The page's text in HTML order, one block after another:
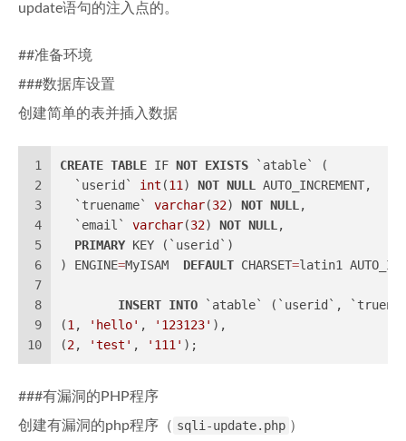
update语句的注入点的。
##准备环境
###数据库设置
创建简单的表并插入数据
1
2
3
4
5
6
7
8
9
10
CREATE TABLE IF NOT EXISTS `atable` (
  `userid`
int (11 ) NOT NULL
AUTO_INCREMENT,
  `truename`
varchar(32) NOT NULL ,
  `email`
varchar(32) NOT NULL ,
PRIMARY KEY (`userid`)
) ENGINE=MyISAM DEFAULT CHARSET=latin1
INSERT INTO `atable` (`userid`,
(1 , 'hello' , '123123' ),
(2, 'test' , '111' );
###有漏洞的PHP程序
创建有漏洞的php程序（ sqli-update.php ）